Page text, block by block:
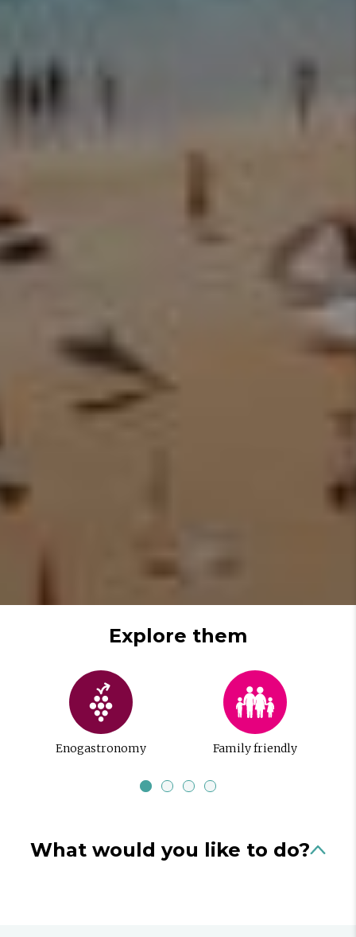
Explore them
Enogastronomy Family friendly
What would you like to do?